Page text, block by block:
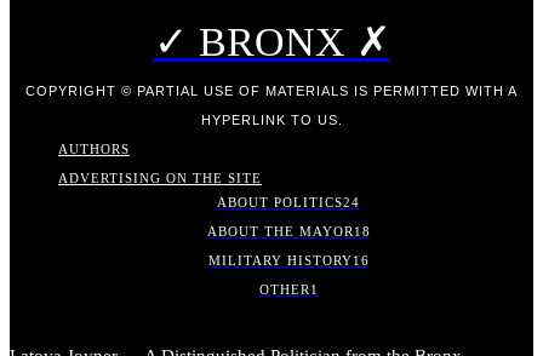
✓ BRONX ✗
COPYRIGHT © PARTIAL USE OF MATERIALS IS PERMITTED WITH A
HYPERLINK TO US.
AUTHORS
ADVERTISING ON THE SITE
ABOUT POLITICS24
ABOUT THE MAYOR 18
MILITARY HISTORY16
OTHER 1